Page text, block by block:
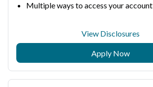
Multiple ways to access your account
View Disclosures
Apply Now